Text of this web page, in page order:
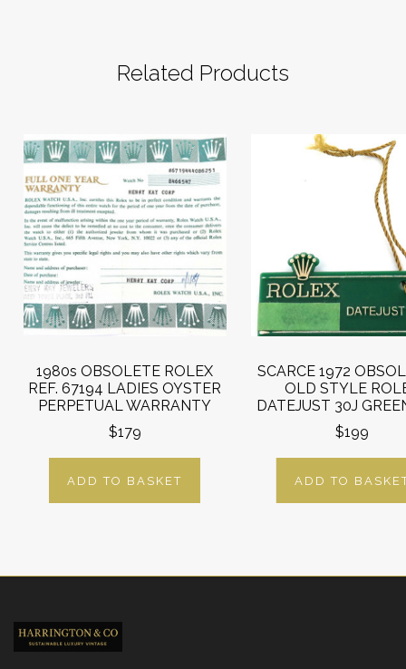
Related Products
1980s OBSOLETE ROLEX
REF. 67194 LADIES OYSTER
PERPETUAL WARRANTY
$179
ADD TO BASKET
SCARCE 1972
OLD STYLE
DATEJUST 30J
$199
ADD TO